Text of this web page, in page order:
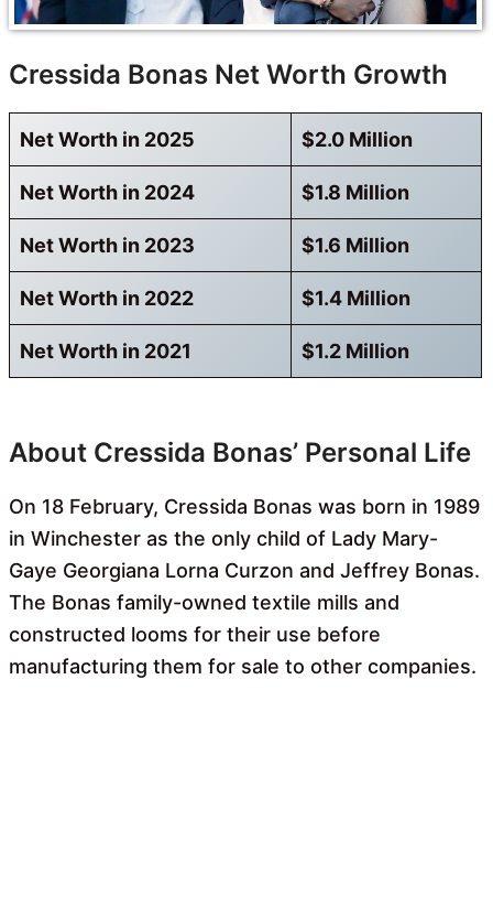
Cressida Bonas Net Worth Growth
Net Worth in 2025 $2.0 Million
Net Worth in 2024 $1.8 Million
Net Worth in 2023 $1.6 Million
Net Worth in 2022 $1.4 Million
Net Worth in 2021 $1.2 Million
About Cressida Bonas’ Personal Life
On 18 February, Cressida Bonas was born in 1989
in Winchester as the only child of Lady Mary-
Gaye Georgiana Lorna Curzon and Jeffrey Bonas.
The Bonas family-owned textile mills and
constructed looms for their use before
manufacturing them for sale to other companies.